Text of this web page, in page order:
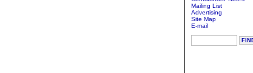
Mailing List
Advertising
Site Map
E-mail